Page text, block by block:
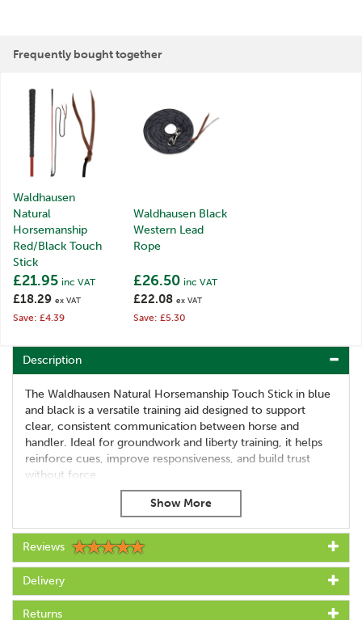
Frequently bought together
Waldhausen
Natural
Horsemanship
Red/Black Touch
Stick
£18.29 ex VAT
£21.95 inc VAT
Save: £4.39
Waldhausen Black
Western Lead
Rope
£22.08 ex VAT
£26.50 inc VAT
Save: £5.30
Description
The Waldhausen Natural Horsemanship Touch Stick in blue
and black is a versatile training aid designed to support
clear, consistent communication between horse and
handler. Ideal for groundwork and liberty training, it helps
reinforce cues, improve responsiveness, and build trust
without force.
Lightweight yet durable, this touch stick is suitable for both
beginners and experienced trainers looking to refine their
horsemanship techniques.
This stick serves as an extension of the rider's arm and is
useful for the training on the ground.
Features:
Reviews
Delivery
Returns